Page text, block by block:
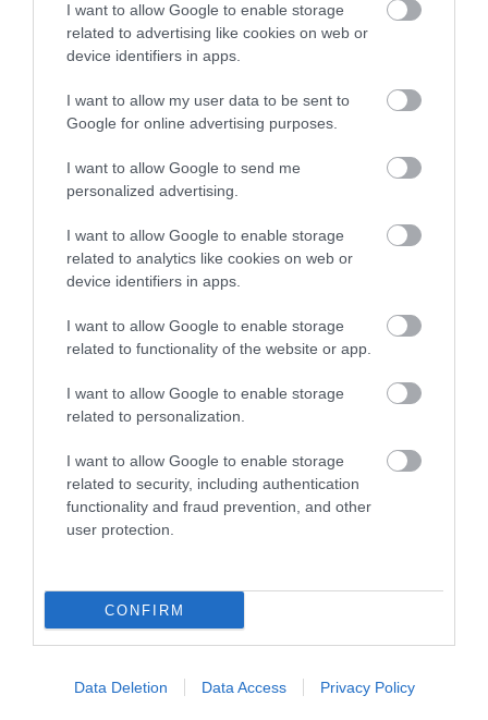
I want to allow Google to enable storage
related to advertising like cookies on web or
device identifiers in apps.
I want to allow my user data to be sent to
Google for online advertising purposes.
I want to allow Google to send me
personalized advertising.
I want to allow Google to enable storage
related to analytics like cookies on web or
device identifiers in apps.
I want to allow Google to enable storage
related to functionality of the website or app.
I want to allow Google to enable storage
related to personalization.
I want to allow Google to enable storage
related to security, including authentication
functionality and fraud prevention, and other
user protection.
CONFIRM
Data Deletion Data Access Privacy Policy
Corris Caverns | Group Visits
King Arthur’s Labyrinth, Corris Mine Explorers, The
start from Corris Caverns in Mid Wales, with the
Corris Café and Welsh Deli on site too. Discover
underground adventures, Welsh myths, craft
workshops and local food. Group discounts, free